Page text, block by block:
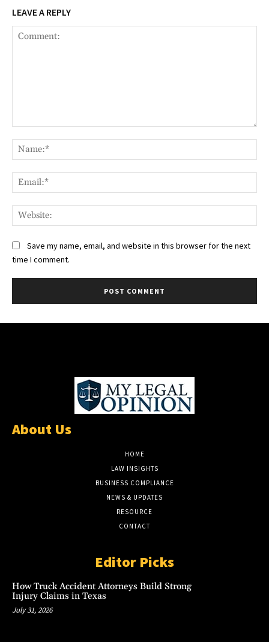
LEAVE A REPLY
Save my name, email, and website in this browser for the next
time I comment.
About Us
HOME
LAW INSIGHTS
BUSINESS COMPLIANCE
NEWS & UPDATES
RESOURCE
CONTACT
Editor Picks
How Truck Accident Attorneys Build Strong
Injury Claims in Texas
July 31, 2026